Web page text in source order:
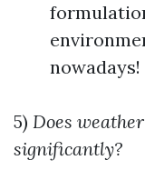
nowadays!
5) Does
significantly?